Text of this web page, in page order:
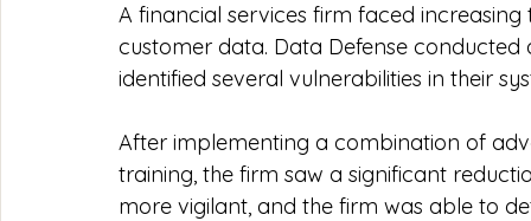
A financial services firm faced
customer data. Data Defense
identified several vulnerabilities in their
After implementing a combination of
training, the firm saw a significant
more vigilant, and the firm was able to